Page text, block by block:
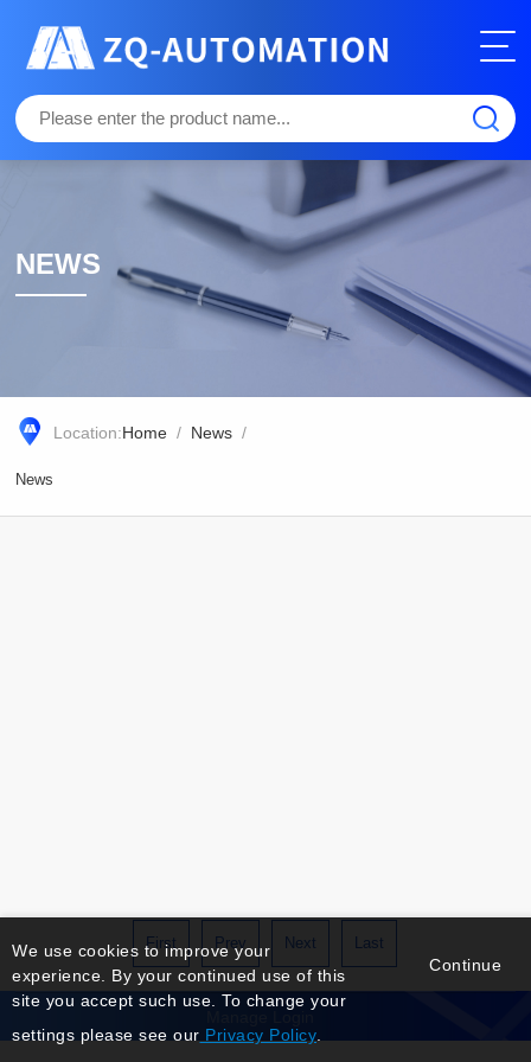
NEWS
Location:Home / News /
News
First Prev Next Last
We use cookies to improve your
experience. By your continued use of this
site you accept such use. To change your
settings please see our Privacy Policy
Continue